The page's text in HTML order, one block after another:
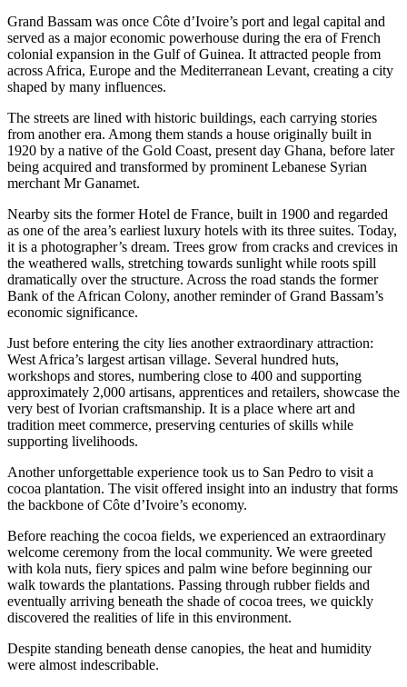
Grand Bassam was once Côte d’Ivoire’s port and legal capital and
served as a major economic powerhouse during the era of French
colonial expansion in the Gulf of Guinea. It attracted people from
across Africa, Europe and the Mediterranean Levant, creating a city
shaped by many influences.
The streets are lined with historic buildings, each carrying stories
from another era. Among them stands a house originally built in
1920 by a native of the Gold Coast, present day Ghana, before later
being acquired and transformed by prominent Lebanese Syrian
merchant Mr Ganamet.
Nearby sits the former Hotel de France, built in 1900 and regarded
as one of the area’s earliest luxury hotels with its three suites. Today,
it is a photographer’s dream. Trees grow from cracks and crevices in
the weathered walls, stretching towards sunlight while roots spill
dramatically over the structure. Across the road stands the former
Bank of the African Colony, another reminder of Grand Bassam’s
economic significance.
Just before entering the city lies another extraordinary attraction:
West Africa’s largest artisan village. Several hundred huts,
workshops and stores, numbering close to 400 and supporting
approximately 2,000 artisans, apprentices and retailers, showcase the
very best of Ivorian craftsmanship. It is a place where art and
tradition meet commerce, preserving centuries of skills while
supporting livelihoods.
Another unforgettable experience took us to San Pedro to visit a
cocoa plantation. The visit offered insight into an industry that forms
the backbone of Côte d’Ivoire’s economy.
Before reaching the cocoa fields, we experienced an extraordinary
welcome ceremony from the local community. We were greeted
with kola nuts, fiery spices and palm wine before beginning our
walk towards the plantations. Passing through rubber fields and
eventually arriving beneath the shade of cocoa trees, we quickly
discovered the realities of life in this environment.
Despite standing beneath dense canopies, the heat and humidity
were almost indescribable.